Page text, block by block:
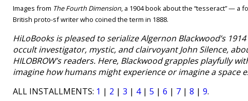
Images from The Fourth Dimension, a 1904 book about the “tesseract” — a
British proto-sf writer who coined the term in 1888.
HiLoBooks is pleased to serialize Algernon Blackwood’s
occult investigator, mystic, and clairvoyant John Silence,
HILOBROW’s readers. Here, Blackwood grapples
imagine how humans might experience or imagine a space
ALL INSTALLMENTS: 1 | 2 | 3 | 4| 5 | 6 | 7 | 8 | 9.